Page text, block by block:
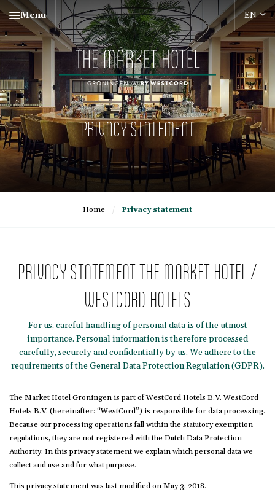
Menu
PRIVACY STATEMENT
Home / Privacy statement
PRIVACY STATEMENT THE MARKET HOTEL /
WESTCORD HOTELS
For us, careful handling of personal data is of the utmost
importance. Personal information is therefore processed
carefully, securely and confidentially by us. We adhere to the
requirements of the General Data Protection Regulation (GDPR).
The Market Hotel Groningen is part of WestCord Hotels B.V. WestCord
Hotels B.V. (hereinafter: “WestCord”) is responsible for data processing.
Because our processing operations fall within the statutory exemption
regulations, they are not registered with the Dutch Data Protection
Authority. In this privacy statement we explain which personal data we
collect and use and for what purpose.
This privacy statement was last modified on May 3, 2018.